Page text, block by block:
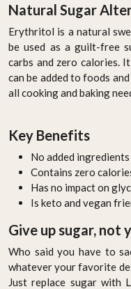
Natural Sugar
Erythritol is a natural
be used as a guilt-free
carbs and zero calories.
can be added to foods
all cooking and baking
Key Benefits
No added ingredients
Contains zero
Has no impact on
Is keto and vegan
Give up sugar,
Who said you have to
whatever your favorite
Just replace sugar with